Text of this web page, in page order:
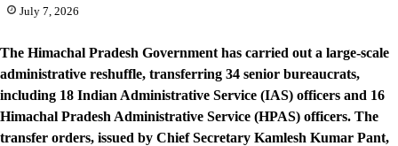
July 7, 2026
The Himachal Pradesh Government has carried out a large-scale
administrative reshuffle, transferring 34 senior bureaucrats,
including 18 Indian Administrative Service (IAS) officers and 16
Himachal Pradesh Administrative Service (HPAS) officers. The
transfer orders, issued by Chief Secretary Kamlesh Kumar Pant,